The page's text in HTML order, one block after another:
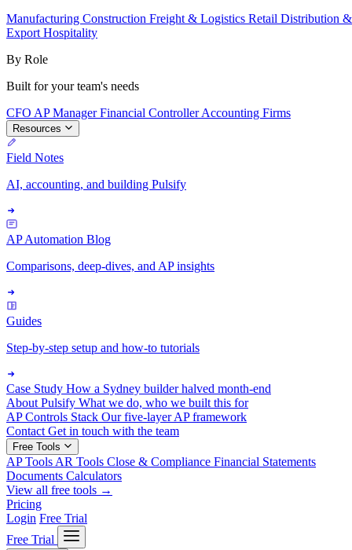
Manufacturing Construction Freight & Logistics Retail Distribution
Export Hospitality
By Role
Built for your team's needs
CFO AP ManagerFinancial ControllerAccounting Firms
Resources
Field Notes
AI, accounting, and building Pulsify
AP Automation Blog
Comparisons, deep-dives, and AP insights
Guides
Step-by-step setup and how-to tutorials
Case Study How a Sydney builder halved month-end
About Pulsify What we do, who we built this for
AP Controls Stack Our five-layer AP framework
Contact Get in touch with the team
Free Tools
AP Tools AR Tools Close & Compliance Financial Statements
Documents Calculators
View all free tools →
Pricing
Login Free Trial
Free Trial